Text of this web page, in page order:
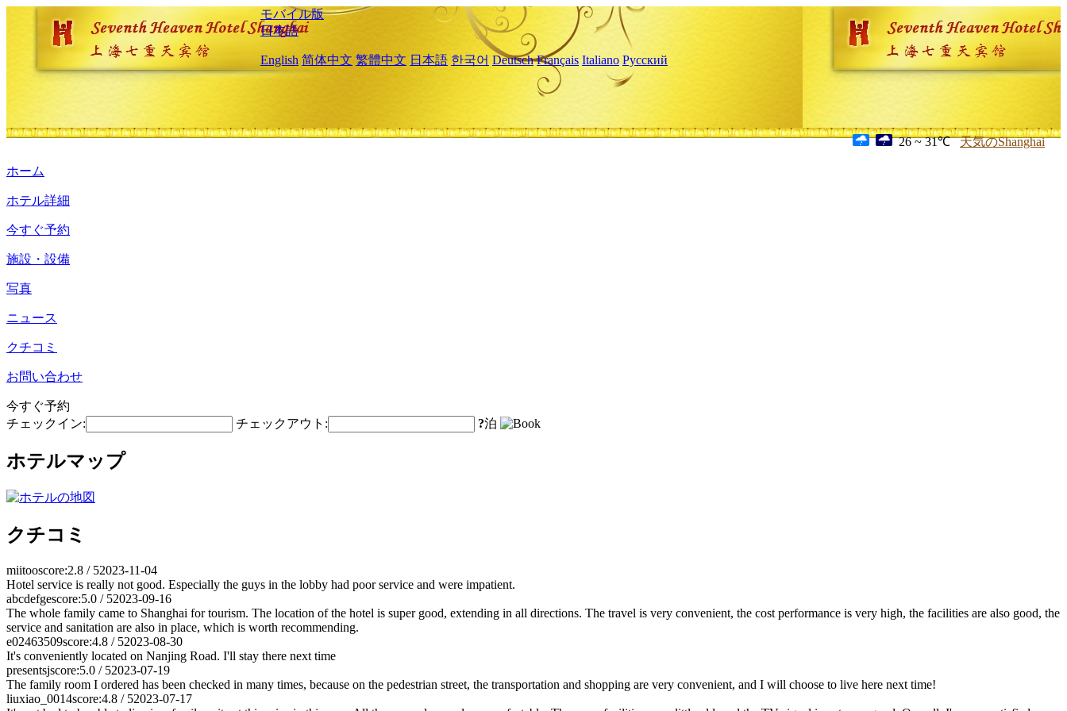
モバイル版
日本語
English 简体中文 繁體中文 日本語 한국어 Deutsch Français Italiano Русский
26 ~ 31℃ 天気のShanghai
ホーム
ホテル詳細
今すぐ予約
施設・設備
写真
ニュース
クチコミ
お問い合わせ
今すぐ予約
チェックイン:
チェックアウト: ?泊
ホテルマップ
クチコミ
miitooscore:2.8 / 52023-11-04
Hotel service is really not good. Especially the guys in the lobby had poor service and were impatient.
abcdefgescore:5.0 / 52023-09-16
The whole family came to Shanghai for tourism. The location of the hotel is super good, extending in all directions. The travel is very convenient, the cost performance is very high, the facilities are also good, the
service and sanitation are also in place, which is worth recommending.
e02463509score:4.8 / 52023-08-30
It's conveniently located on Nanjing Road. I'll stay there next time
presentsjscore:5.0 / 52023-07-19
The family room I ordered has been checked in many times, because on the pedestrian street, the transportation and shopping are very convenient, and I will choose to live here next time!
liuxiao_0014score:4.8 / 52023-07-17